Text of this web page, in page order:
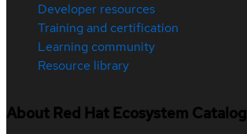
Developer resources
Training and certification
Learning community
Resource library
About Red Hat Ecosystem Catalog